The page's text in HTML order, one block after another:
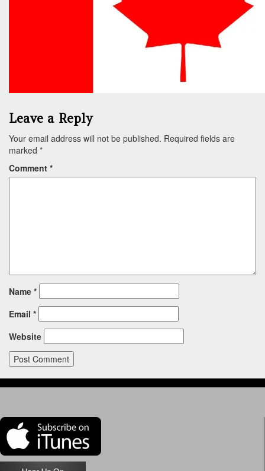
Leave a Reply
Your email address will not be published. Required fields are
marked *
Comment *
Name *
Email *
Website